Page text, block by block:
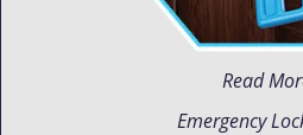
Read
Emergency